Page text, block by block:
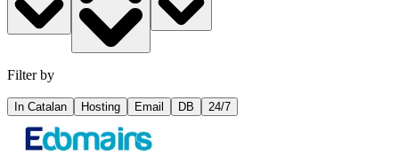
Filter by
In Catalan Hosting Email DB 24/7